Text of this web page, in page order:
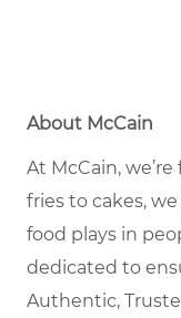
About McCain
At McCain,
fries to cakes,
food plays in
dedicated to
Authentic,